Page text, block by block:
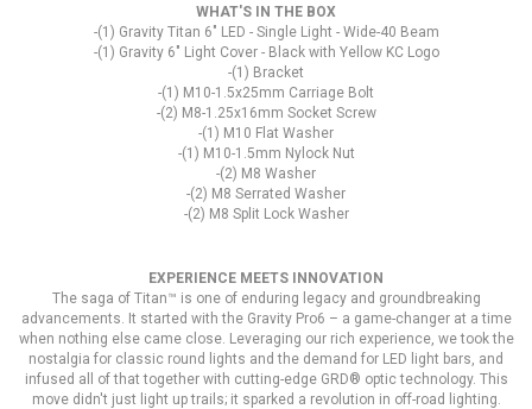
WHAT'S IN THE BOX
-(1) Gravity Titan 6" LED - Single Light - Wide-40 Beam
-(1) Gravity 6" Light Cover - Black with Yellow KC Logo
-(1) Bracket
-(1) M10-1.5x25mm Carriage Bolt
-(2) M8-1.25x16mm Socket Screw
-(1) M10 Flat Washer
-(1) M10-1.5mm Nylock Nut
-(2) M8 Washer
-(2) M8 Serrated Washer
-(2) M8 Split Lock Washer
EXPERIENCE MEETS INNOVATION
The saga of Titan™ is one of enduring legacy and groundbreaking
advancements. It started with the Gravity Pro6 – a game-changer at a time
when nothing else came close. Leveraging our rich experience, we took the
nostalgia for classic round lights and the demand for LED light bars, and
infused all of that together with cutting-edge GRD® optic technology. This
move didn't just light up trails; it sparked a revolution in off-road lighting.